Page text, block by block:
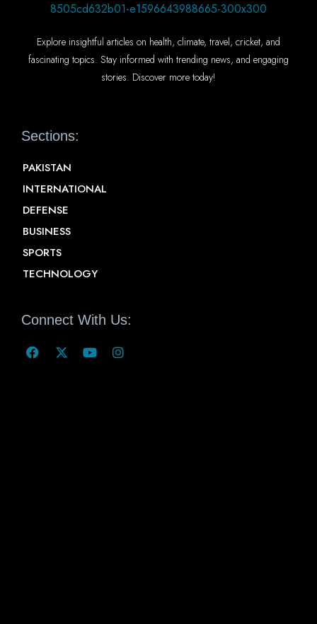
Explore insightful articles on health, climate, travel, cricket, and
fascinating topics. Stay informed with trending news, and engaging
stories. Discover more today!
Sections:
PAKISTAN
INTERNATIONAL
DEFENSE
BUSINESS
SPORTS
TECHNOLOGY
Connect With Us: